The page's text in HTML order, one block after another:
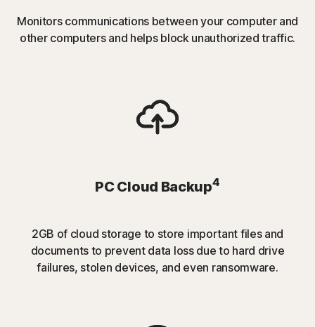
Monitors communications between your computer and
other computers and helps block unauthorized traffic.
PC Cloud Backup4
2GB of cloud storage to store important files and
documents to prevent data loss due to hard drive
failures, stolen devices, and even ransomware.